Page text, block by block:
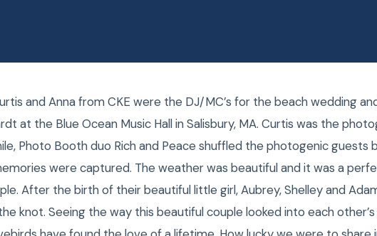
and Anna from CKE were the DJ/MC’s for the beach wedding
at the Blue Ocean Music Hall in Salisbury, MA. Curtis was the
Photo Booth duo Rich and Peace shuffled the photogenic guests
were captured. The weather was beautiful and it was a
After the birth of their beautiful little girl, Aubrey, Shelley and
knot. Seeing the way this beautiful couple looked into each other’s